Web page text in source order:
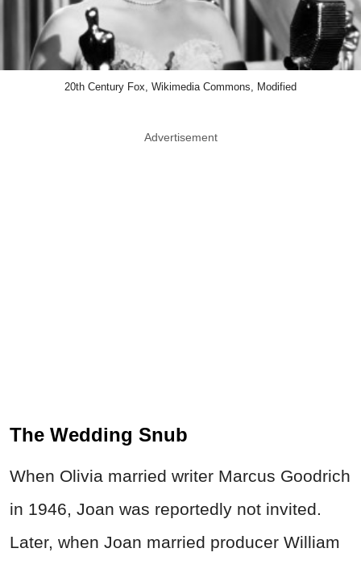
20th Century Fox, Wikimedia Commons, Modified
Advertisement
The Wedding Snub
When Olivia married writer Marcus Goodrich
in 1946, Joan was reportedly not invited.
Later, when Joan married producer William